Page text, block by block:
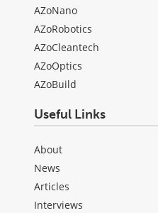
AZoNano
AZoRobotics
AZoCleantech
AZoOptics
AZoBuild
Useful Links
About
News
Articles
Interviews